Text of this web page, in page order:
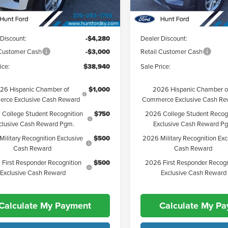
Vehicle Ext.
$46,220
-$4,280
Cash -$3,000
$38,940
Hispanic Chamber of
Exclusive Cash Reward
$1,000
Student Recognition
Cash Reward Pgm.
$750
Recognition Exclusive
Cash Reward
$500
Responder Recognition
Exclusive Cash Reward
$500
My Payment
Courtesy Vehicle
MSRP:
Dealer Discount:
Retail Customer Cash
Sale Price:
2026 Hispanic Chamber
Commerce Exclusive Cash
2026 College Student
Exclusive Cash Reward
2026 Military Recognition
Cash Reward
2026 First Responder
Exclusive Cash Reward
Calculate My